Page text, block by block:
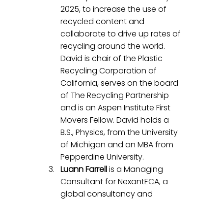
2025, to increase the use of
recycled content and
collaborate to drive up rates of
recycling around the world.
David is chair of the Plastic
Recycling Corporation of
California, serves on the board
of The Recycling Partnership
and is an Aspen Institute First
Movers Fellow. David holds a
B.S., Physics, from the University
of Michigan and an MBA from
Pepperdine University.
Luann Farrell is a Managing
Consultant for NexantECA, a
global consultancy and